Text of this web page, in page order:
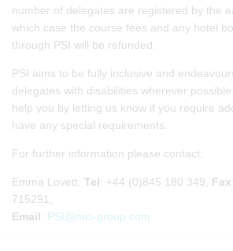
number of delegates are registered by the
which case the course fees and any hotel
through PSI will be refunded.
PSI aims to be fully inclusive and
delegates with disabilities wherever
help you by letting us know if you require
have any special requirements.
For further information please contact:
Emma Lovett, Tel: +44 (0)845 180 349, Fax
715291,
Email: PSI@mci-group.com